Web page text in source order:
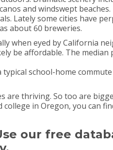
and windswept beaches.
Lately some cities have
about 60 breweries.
when eyed by California
be affordable. The
school-home
are thriving. So too are
in Oregon, you can
our free